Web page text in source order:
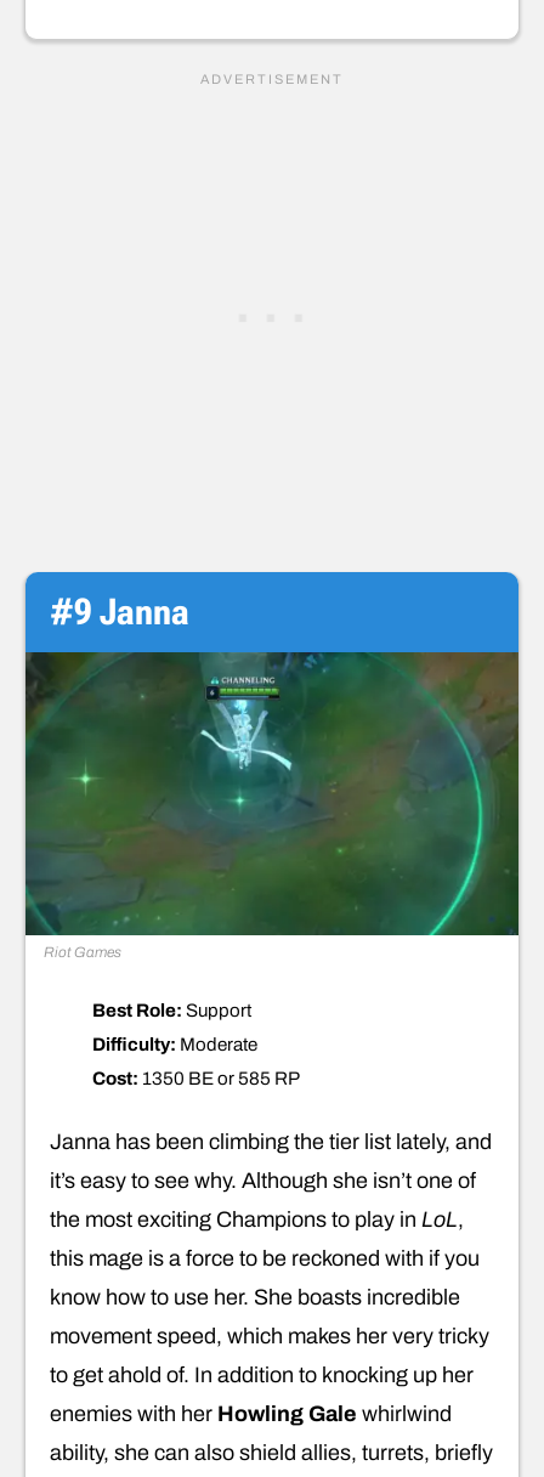
#9 Janna
Riot Games
Best Role: Support
Difficulty: Moderate
Cost: 1350 BE or 585 RP
Janna has been climbing the tier list lately, and
it’s easy to see why. Although she isn’t one of
the most exciting Champions to play in LoL,
this mage is a force to be reckoned with if you
know how to use her. She boasts incredible
movement speed, which makes her very tricky
to get ahold of. In addition to knocking up her
enemies with her Howling Gale whirlwind
ability, she can also shield allies, turrets, briefly